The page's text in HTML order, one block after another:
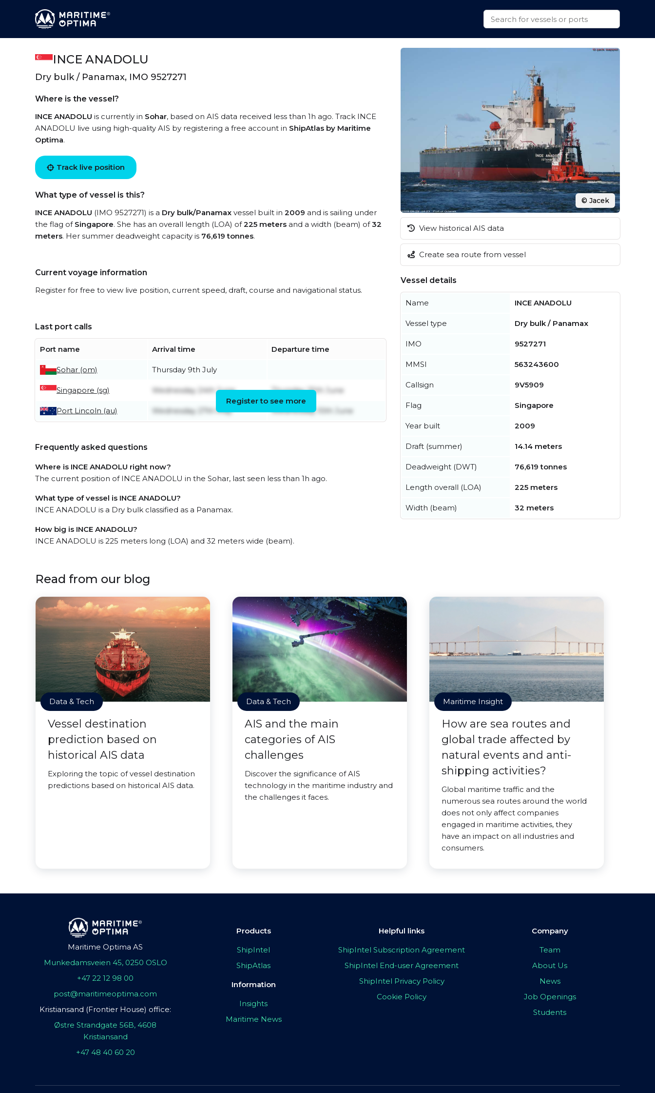
INCE ANADOLU
Dry bulk / Panamax, IMO 9527271
Where is the vessel?
INCE ANADOLU is currently in Sohar, based on AIS data received less than 1h ago. Track INCE
ANADOLU live using high-quality AIS by registering a free account in ShipAtlas by Maritime
Optima.
Track live position
What type of vessel is this?
INCE ANADOLU (IMO 9527271) is a Dry bulk/Panamax vessel built in 2009 and is sailing under
the flag of Singapore. She has an overall length (LOA) of225 meters and a width (beam) of32
meters. Her summer deadweight capacity is 76,619 tonnes.
Current voyage information
Register for free to view live position, current speed, draft, course and navigational status.
Last port calls
Port name Arrival time Departure time
Sohar (om) Thursday 9th July
Singapore (sg) Wednesday 24th June Thursday 25th June
Port Lincoln (au) Wednesday 27th May Wednesday 10th June
Register to see more
Frequently asked questions
Where is INCE ANADOLU right now?
The current position of INCE ANADOLU in the Sohar, last seen less than 1h ago.
What type of vessel is INCE ANADOLU?
INCE ANADOLU is a Dry bulk classified as a Panamax.
How big is INCE ANADOLU?
INCE ANADOLU is 225 meters long (LOA) and 32 meters wide (beam).
© Jacek
View historical AIS data
Create sea route from vessel
Vessel details
Name INCE ANADOLU
Vessel type Dry bulk / Panamax
IMO 9527271
MMSI 563243600
Callsign 9V5909
Flag Singapore
Year built 2009
Draft (summer) 14.14 meters
Deadweight (DWT) 76,619 tonnes
Length overall (LOA) 225 meters
Width (beam) 32 meters
Read from our blog
Data & Tech
Vessel destination
prediction based on
historical AIS data
Exploring the topic of vessel destination
predictions based on historical AIS data.
Data & Tech
AIS and the main
categories of AIS
challenges
Discover the significance of AIS
technology in the maritime industry and
the challenges it faces.
Maritime Insight
How are sea routes and
global trade affected by
natural events and anti-
shipping activities?
Global maritime traffic and the
numerous sea routes around the world
does not only affect companies
engaged in maritime activities, they
have an impact on all industries and
consumers.
Maritime Optima AS
Munkedamsveien 45, 0250 OSLO
+47 22 12 98 00
post@maritimeoptima.com
Kristiansand (Frontier House) office:
Østre Strandgate 56B, 4608
Kristiansand
+47 48 40 60 20
Products
ShipIntel
ShipAtlas
Information
Insights
Maritime News
Helpful links
ShipIntel Subscription Agreement
ShipIntel End-user Agreement
ShipIntel Privacy Policy
Cookie Policy
Company
Team
About Us
News
Job Openings
Students